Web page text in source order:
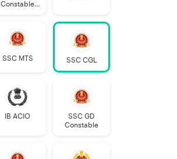
Constable
SSC MTS SSC CGL
IB ACIO
SSC GD
Constable